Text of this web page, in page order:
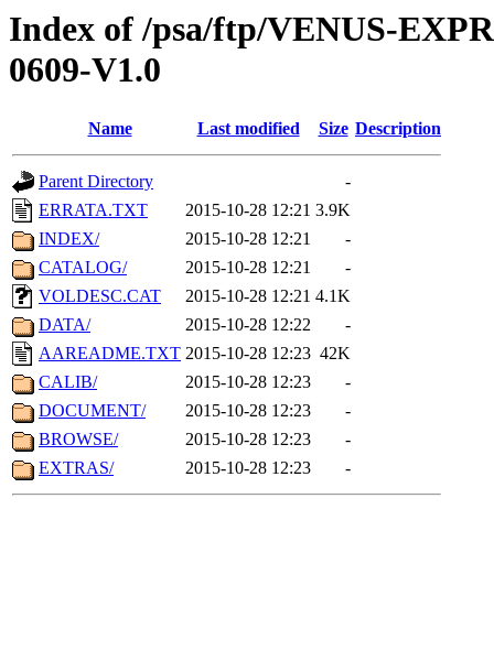
Index of /psa/ftp/VENUS-
0609-V1.0
Name Last modified Size Description
Parent Directory
-
ERRATA.TXT
2015-10-28 12:21 3.9K
INDEX/
2015-10-28 12:21
-
CATALOG/
2015-10-28 12:21
-
VOLDESC.CAT
2015-10-28 12:21 4.1K
DATA/
2015-10-28 12:22
-
AAREADME.TXT 2015-10-28 12:23 42K
CALIB/
2015-10-28 12:23
-
DOCUMENT/
2015-10-28 12:23
-
BROWSE/
2015-10-28 12:23
-
EXTRAS/
2015-10-28 12:23 -